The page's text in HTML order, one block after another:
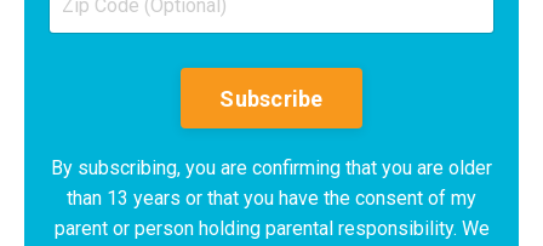
Subscribe
By subscribing, you are confirming that you are older
than 13 years or that you have the consent of my
parent or person holding parental responsibility. We